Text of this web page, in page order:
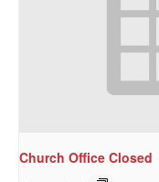
Church Office Closed